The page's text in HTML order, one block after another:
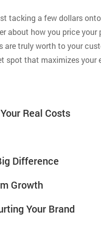
tacking a few dollars
about how you price
truly worth to your
spot that maximizes your
Real Costs
Difference
Growth
Your Brand